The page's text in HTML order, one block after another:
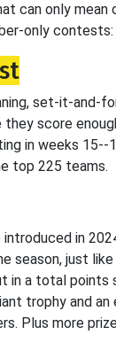
can only
only
set-it-and-
score
in weeks
top 225 teams.
in
season, just
a total points
trophy and
Plus more